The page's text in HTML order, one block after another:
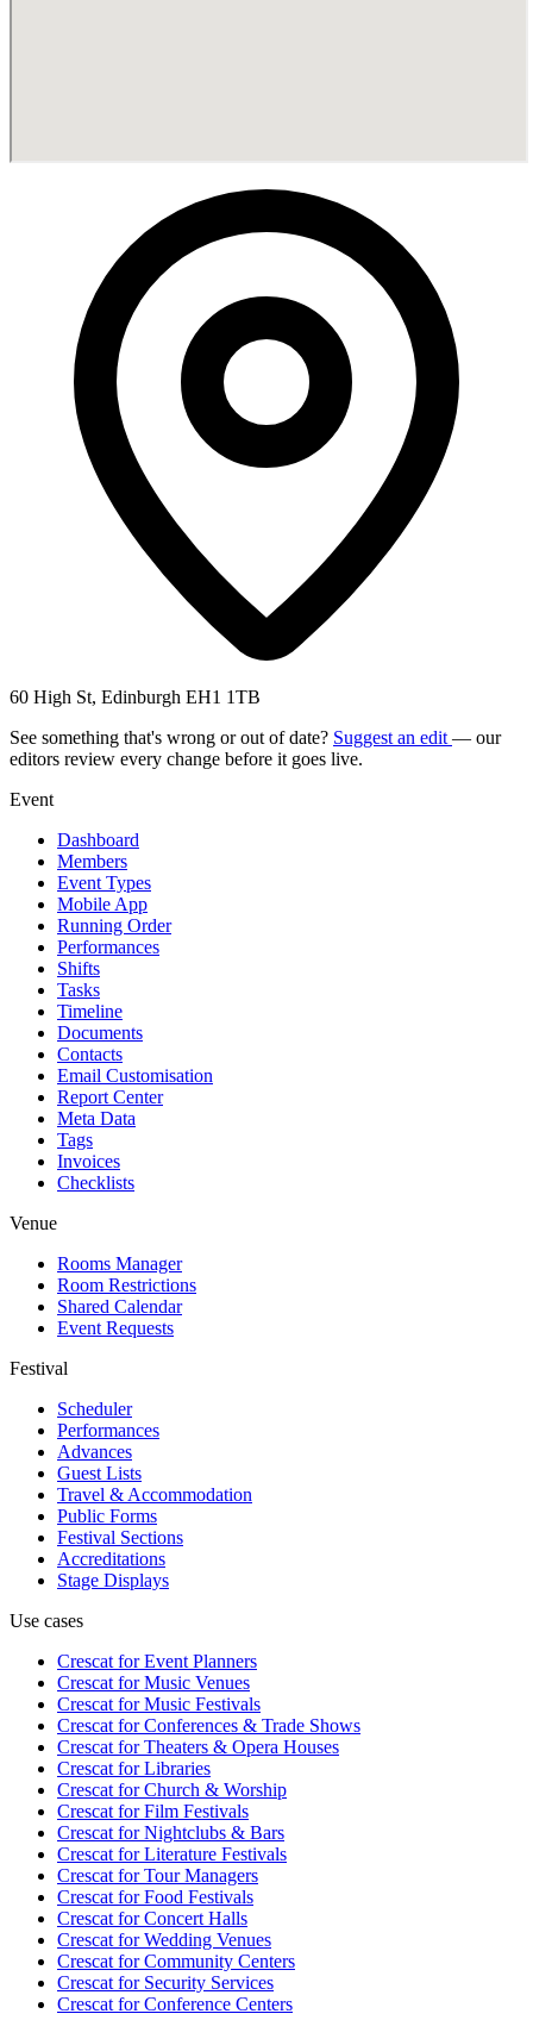
60 High St, Edinburgh EH1 1TB
See something that's wrong or out of date? Suggest an edit — our
editors review every change before it goes live.
Event
Dashboard
Members
Event Types
Mobile App
Running Order
Performances
Shifts
Tasks
Timeline
Documents
Contacts
Email Customisation
Report Center
Meta Data
Tags
Invoices
Checklists
Venue
Rooms Manager
Room Restrictions
Shared Calendar
Event Requests
Festival
Scheduler
Performances
Advances
Guest Lists
Travel & Accommodation
Public Forms
Festival Sections
Accreditations
Stage Displays
Use cases
Crescat forEvent Planners
Crescat forMusic Venues
Crescat forMusic Festivals
Crescat forConferences & Trade Shows
Crescat forTheaters & Opera Houses
Crescat forLibraries
Crescat forChurch & Worship
Crescat forFilm Festivals
Crescat forNightclubs & Bars
Crescat forLiterature Festivals
Crescat forTour Managers
Crescat forFood Festivals
Crescat forConcert Halls
Crescat forWedding Venues
Crescat forCommunity Centers
Crescat forSecurity Services
Crescat forConference Centers